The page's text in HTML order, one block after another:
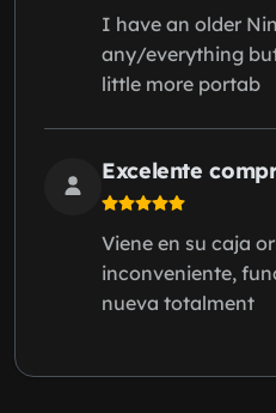
I have an older
any/everything
little more portab
Excelente
Viene en su caja
inconveniente,
nueva totalment